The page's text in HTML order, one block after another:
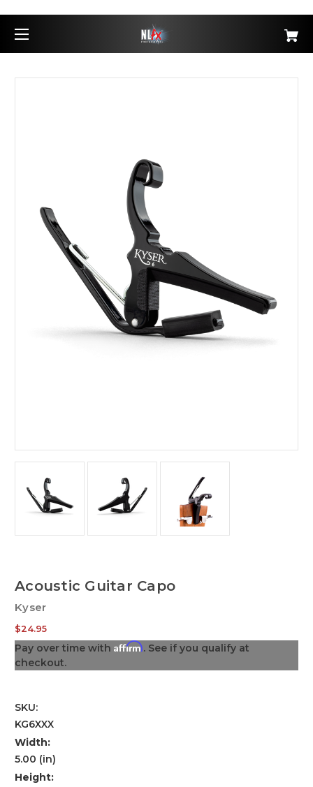
Acoustic Guitar Capo
Kyser
$24.95
Pay over time with Affirm. See if you qualify at
checkout.
SKU:
KG6XXX
Width:
5.00 (in)
Height: